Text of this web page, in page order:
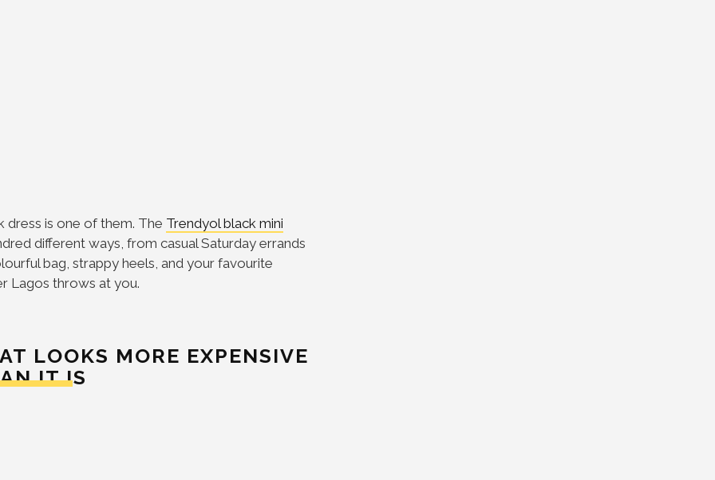
dress is one of them. The Trendyol black mini
different ways, from casual Saturday errands
bag, strappy heels, and your favourite
Lagos throws at you.
LOOKS MORE EXPENSIVE
IT IS